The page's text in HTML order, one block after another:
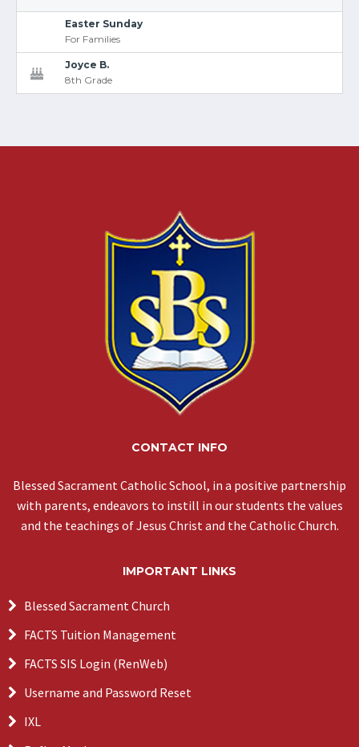
Easter Sunday
For Families
Joyce B.
8th Grade
CONTACT INFO
Blessed Sacrament Catholic School, in a positive partnership
with parents, endeavors to instill in our students the values
and the teachings of Jesus Christ and the Catholic Church.
IMPORTANT LINKS
Blessed Sacrament Church
FACTS Tuition Management
FACTS SIS Login (RenWeb)
Username and Password Reset
IXL